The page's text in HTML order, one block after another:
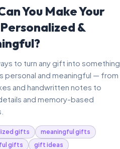
You Make Your
&
to turn any gift into something
personal and meaningful — from
and handwritten notes to
and memory-based
gifts
meaningful gifts
gifts
gift ideas